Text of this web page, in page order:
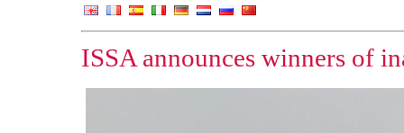
ISSA announces winners of